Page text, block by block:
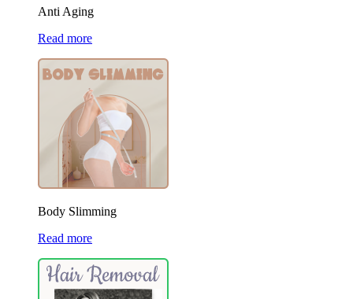
Anti Aging
Read more
Body Slimming
Read more